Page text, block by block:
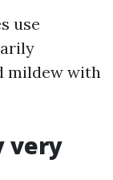
use
mildew with
very